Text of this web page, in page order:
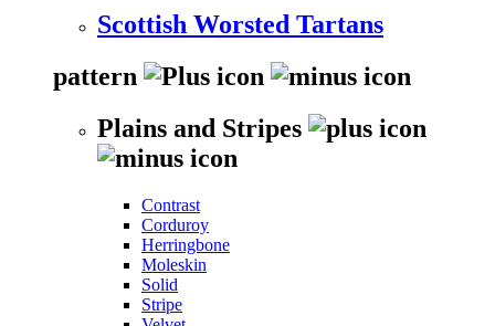
Scottish Worsted Tartans
pattern
Plains and Stripes
Contrast
Corduroy
Herringbone
Moleskin
Solid
Stripe